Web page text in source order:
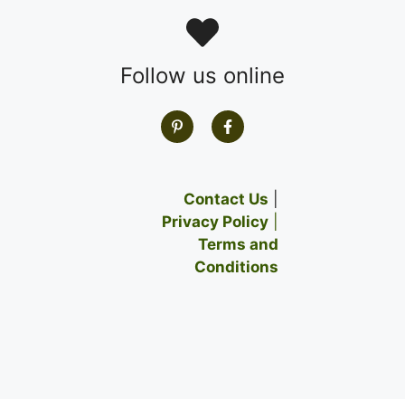
Follow us online
Contact Us
Privacy Policy
Terms and
Conditions